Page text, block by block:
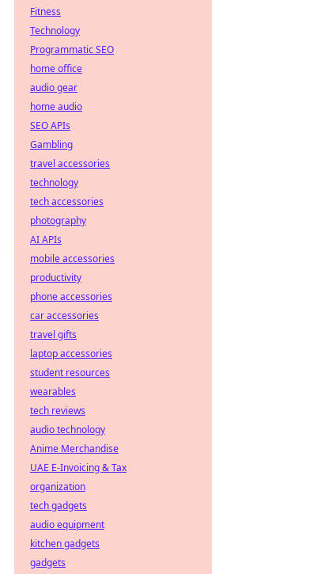
Fitness
Technology
Programmatic SEO
home office
audio gear
home audio
SEO APIs
Gambling
travel accessories
technology
tech accessories
photography
AI APIs
mobile accessories
productivity
phone accessories
car accessories
travel gifts
laptop accessories
student resources
wearables
tech reviews
audio technology
Anime Merchandise
UAE E-Invoicing & Tax
organization
tech gadgets
audio equipment
kitchen gadgets
gadgets